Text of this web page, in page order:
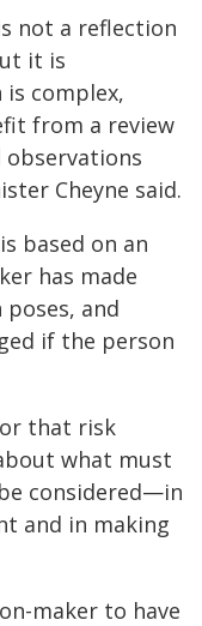
not a reflection
it is
complex,
from a review
observations
Cheyne said.
based on an
has made
and
if the person
that risk
what must
considered—in
and in making
maker to have